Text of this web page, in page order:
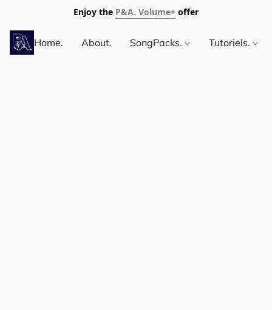
Enjoy the P&A. Volume+ offer
Home. About. SongPacks. Tutoriels.